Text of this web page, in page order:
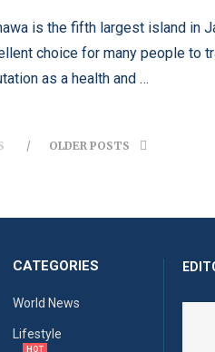
is the fifth largest island in
choice for many people to
as a health and …
OLDER POSTS
CATEGORIES
World News
Lifestyle
HOT